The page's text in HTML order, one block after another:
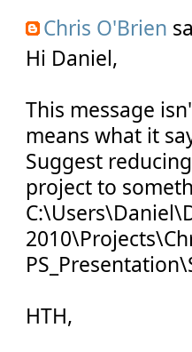
Chris O'Brien
Hi Daniel,
This message
means what it
Suggest
project to
HTH,